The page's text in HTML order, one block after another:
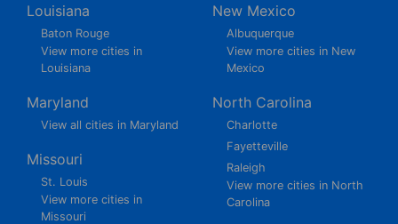
Louisiana
Baton Rouge
View more cities in
Louisiana
Maryland
View all cities in Maryland
Missouri
St. Louis
View more cities in
Missouri
New Mexico
Albuquerque
View more cities in New
Mexico
North Carolina
Charlotte
Fayetteville
Raleigh
View more cities in North
Carolina